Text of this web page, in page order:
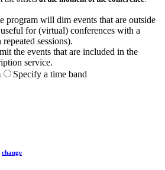
program will dim events that are outside
for (virtual) conferences with a
sessions).
the events that are included in the
service.
Specify a time band
change